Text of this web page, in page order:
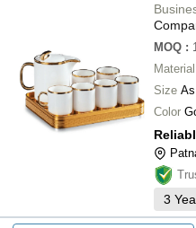
MOQ :
Material
Size
Color
3